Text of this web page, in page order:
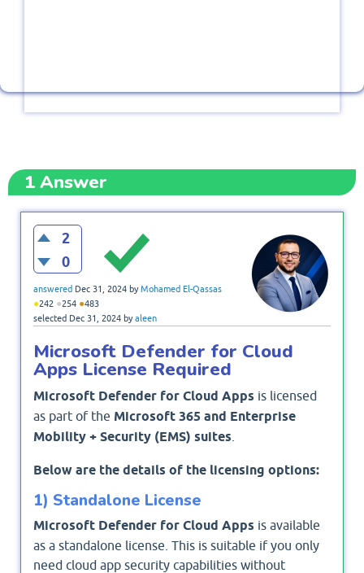
1Answer
2
0
answered Dec 31, 2024 byMohamed El-Qassas
●242 ●254 ●483
selected Dec 31, 2024 byaleen
Microsoft Defender for Cloud
Apps License Required
Microsoft Defender for Cloud Apps is licensed
as part of the Microsoft 365 and Enterprise
Mobility + Security (EMS) suites
Below are the details of the licensing options:
1) Standalone License
Microsoft Defender for Cloud Apps is available
as a standalone license. This is suitable if you only
need cloud app security capabilities without